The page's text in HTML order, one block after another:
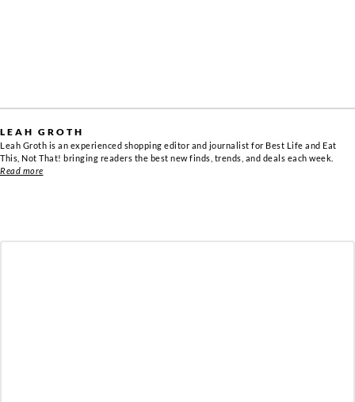
LEAH GROTH
Leah Groth is an experienced shopping editor and journalist for Best Life and Eat
This, Not That! bringing readers the best new finds, trends, and deals each week.
Read more